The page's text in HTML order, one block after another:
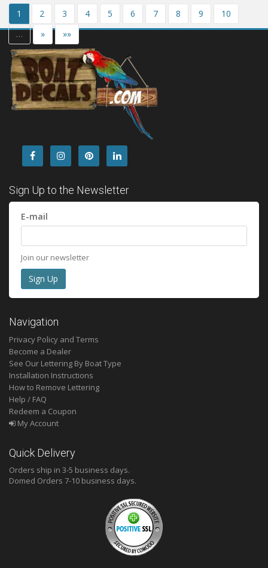
1 2 3 4 5 6 7 8 9
10
…
» »»
Sign Up to the Newsletter
E-mail
Join our newsletter
Navigation
Privacy Policy and Terms
Become a Dealer
See Our Lettering By Boat Type
Installation Instructions
How to Remove Lettering
Help / FAQ
Redeem a Coupon
My Account
Quick Delivery
Orders ship in 3-5 business days.
Domed Orders 7-10 business days.